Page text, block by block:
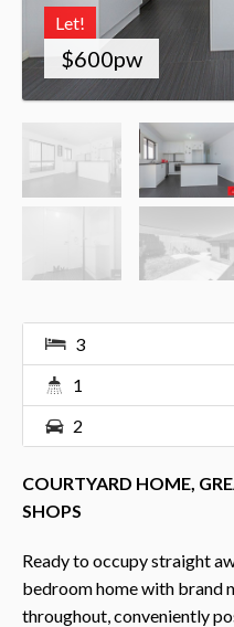
Let!
$600pw
3
1
2
COURTYARD HOME,
SHOPS
Ready to occupy straight
bedroom home with brand
throughout, conveniently